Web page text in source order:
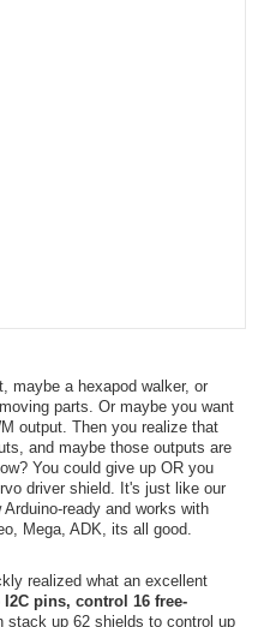
maybe a hexapod walker, or
parts. Or maybe you want
output. Then you realize that
and maybe those outputs are
You could give up OR you
driver shield. It's just like our
ready and works with
Mega, ADK, its all good.
realized what an excellent
pins, control 16 free-
stack up 62 shields to control up